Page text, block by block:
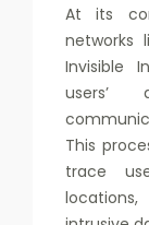
At its
networks
Invisible
users’
This
trace